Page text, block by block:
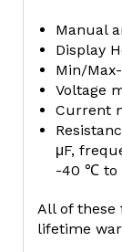
Manual
Display
Min/
Voltage
Current
μF,
-40 ℃ to
All of
lifetime